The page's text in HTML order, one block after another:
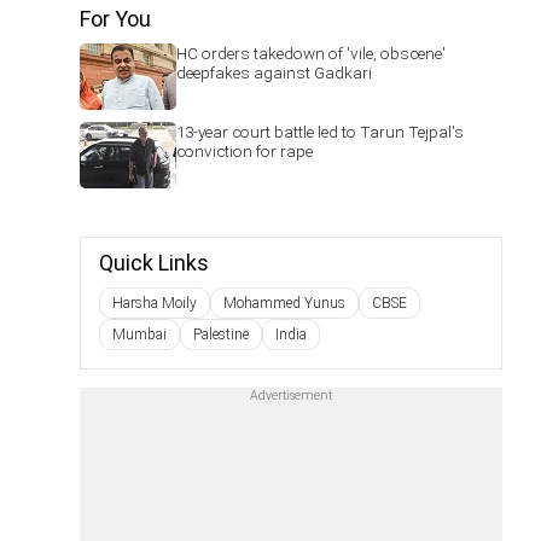
For You
HC orders takedown of 'vile, obscene'
deepfakes against Gadkari
13-year court battle led to Tarun Tejpal's
conviction for rape
Quick Links
Harsha Moily Mohammed Yunus
CBSE
Mumbai
Palestine India